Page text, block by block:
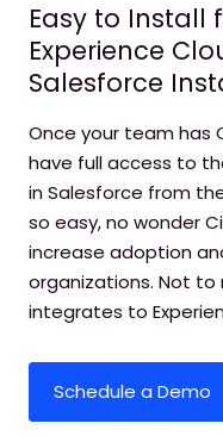
Easy to Install
Experience
Salesforce
Once your team has
have full access to
in Salesforce from
so easy, no wonder
increase adoption
organizations. Not to
integrates to
Schedule a Demo